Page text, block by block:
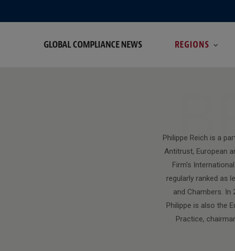
GLOBAL COMPLIANCE NEWS REGIONS
Philippe Reich is a
Antitrust, European
Firm's
regularly ranked as
and Chambers.
Philippe is also the
Practice,